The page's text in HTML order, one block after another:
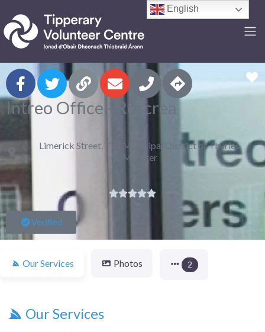
Intreo Office - Roscrea
Limerick Street, The Municipal District of Thurles,
Munster

Verified
Our Services Photos 2
Our Services
English